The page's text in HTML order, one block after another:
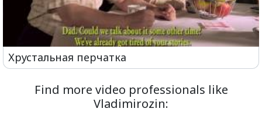
Хрустальная перчатка
Find more video professionals like
Vladimirozin: